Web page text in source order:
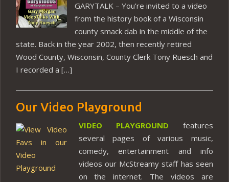
GARYTALK – You’re invited to a video
from the history book of a Wisconsin
county smack dab in the middle of the
state. Back in the year 2002, then recently retired
Wood County, Wisconsin, County Clerk Tony Ruesch and
I recorded a […]
Our Video Playground
VIDEO PLAYGROUND features
several pages of various music,
comedy, entertainment and info
videos our McStreamy staff has seen
on the internet. The videos are